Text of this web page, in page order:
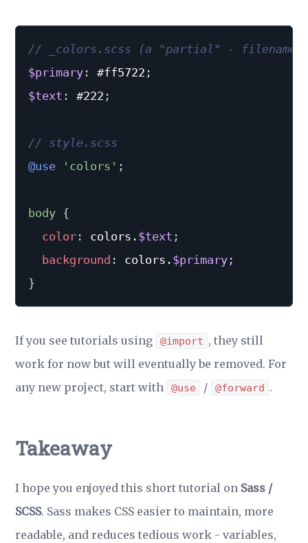
// _colors.scss (a "partial" - filename
$primary : #ff5722 ;
$text : #222 ;
// style.scss
@use
'colors' ;
body {
color : colors. $text ;
background : colors. $primary ;
}
If you see tutorials using @import , they still
work for now but will eventually be removed. For
any new project, start with
@use / @forward .
Takeaway
I hope you enjoyed this short tutorial on Sass /
SCSS. Sass makes CSS easier to maintain, more
readable, and reduces tedious work - variables,